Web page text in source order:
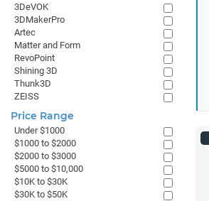
3DeVOK
3DMakerPro
Artec
Matter and Form
RevoPoint
Shining 3D
Thunk3D
ZEISS
Price Range
Under $1000
$1000 to $2000
$2000 to $3000
$5000 to $10,000
$10K to $30K
$30K to $50K